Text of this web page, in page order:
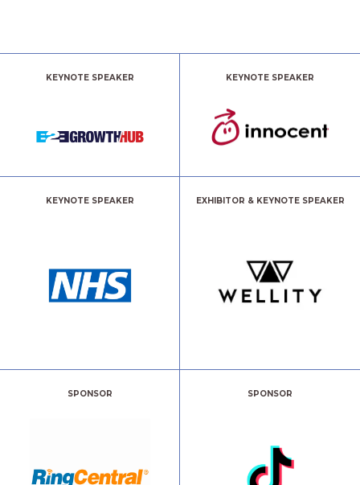
KEYNOTE SPEAKER KEYNOTE SPEAKER
KEYNOTE SPEAKER EXHIBITOR & KEYNOTE SPEAKER
SPONSOR SPONSOR